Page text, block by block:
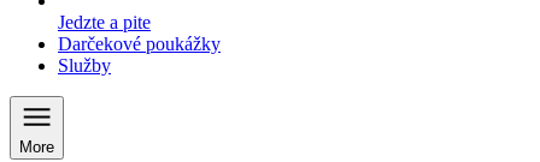
Jedzte a pite
Darčekové poukážky
Služby
More